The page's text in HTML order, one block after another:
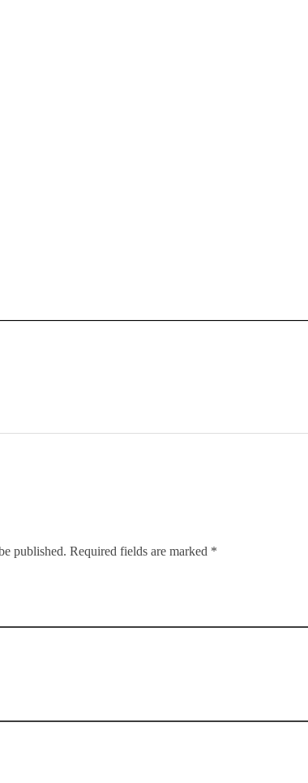
published. Required fields are marked *